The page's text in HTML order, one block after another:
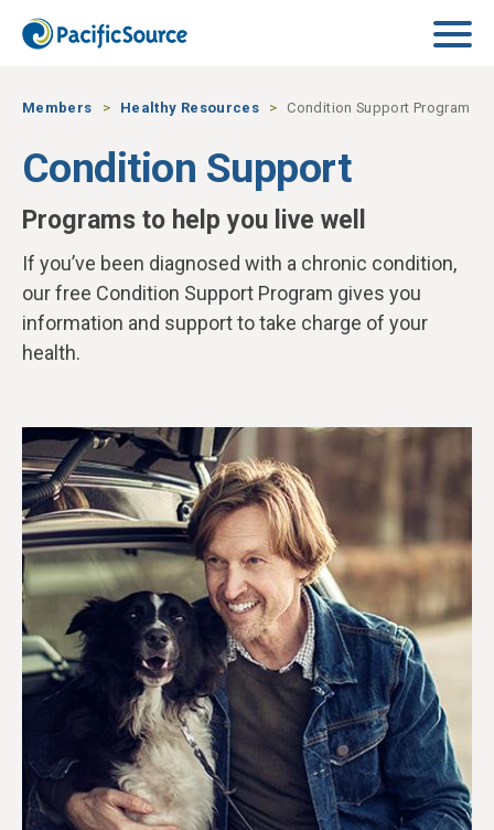
Skip to main content
Members Healthy Resources Condition Support Program
Condition Support
Programs to help you live well
If you’ve been diagnosed with a chronic condition,
our free Condition Support Program gives you
information and support to take charge of your
health.